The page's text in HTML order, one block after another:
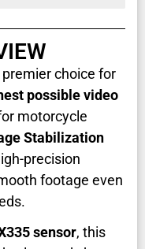
premier choice for
possible video
motorcycle
Stabilization
precision
footage even
sensor, this